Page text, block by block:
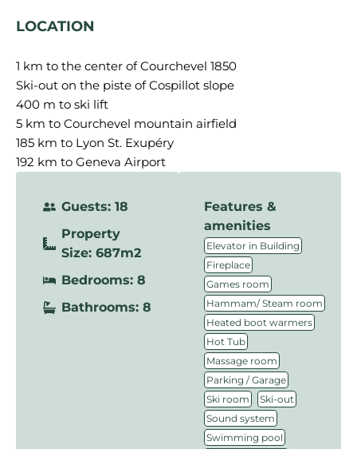
LOCATION
1 km to the center of Courchevel 1850
Ski-out on the piste of Cospillot slope
400 m to ski lift
5 km to Courchevel mountain airfield
185 km to Lyon St. Exupéry
192 km to Geneva Airport
Guests: 18
Property
Size: 687m2
Bedrooms: 8
Bathrooms: 8
Features &
amenities
Elevator in Building
Fireplace
Games room
Hammam/ Steam room
Heated boot warmers
Hot Tub
Massage room
Parking / Garage
Ski room Ski-out
Sound system
Swimming pool